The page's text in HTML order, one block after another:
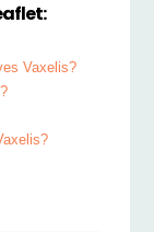
Vaxelis?